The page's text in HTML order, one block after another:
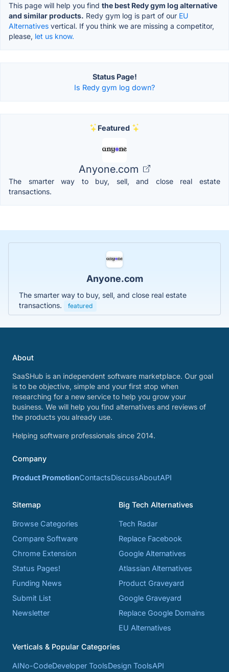
This page will help you find the best Redy gym log alternative
and similar products. Redy gym log is part of our EU
Alternatives vertical. If you think we are missing a competitor,
please, let us know.
Status Page!
Is Redy gym log down?
Featured
Anyone.com
The smarter way to buy, sell, and close real estate
transactions.
Anyone.com
The smarter way to buy, sell, and close real estate
transactions.
featured
About
SaaSHub is an independent software marketplace. Our goal
is to be objective, simple and your first stop when
researching for a new service to help you grow your
business. We will help you find alternatives and reviews of
the products you already use.
Helping software professionals since 2014.
Company
Product PromotionContactsDiscussAboutAPI
Sitemap
Browse Categories
Compare Software
Chrome Extension
Status Pages!
Funding News
Submit List
Newsletter
Big Tech Alternatives
Tech Radar
Replace Facebook
Google Alternatives
Atlassian Alternatives
Product Graveyard
Google Graveyard
Replace Google Domains
EU Alternatives
Verticals & Popular Categories
AINo-CodeDeveloper ToolsDesign ToolsAPI